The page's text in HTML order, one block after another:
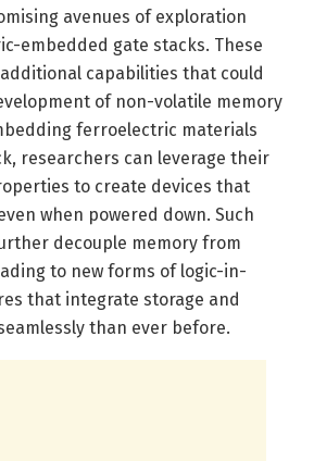
avenues of exploration
embedded gate stacks. These
capabilities that could
of non-volatile memory
ferroelectric materials
researchers can leverage their
to create devices that
when powered down. Such
decouple memory from
to new forms of logic-in-
that integrate storage and
than ever before.